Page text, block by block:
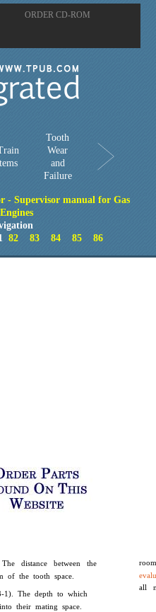
ORDER CD-ROM
Tooth
Wear
and
Failure
- Supervisor manual for Gas
82 83 84 85 86
distance between the
of the tooth space.
1). The depth to which
their mating space.
all